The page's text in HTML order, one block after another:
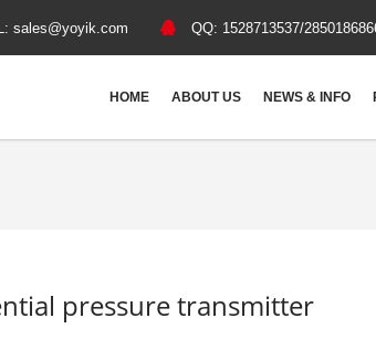
sales@yoyik.com QQ: 1528713537/
HOME ABOUT US NEWS & INFO
pressure transmitter